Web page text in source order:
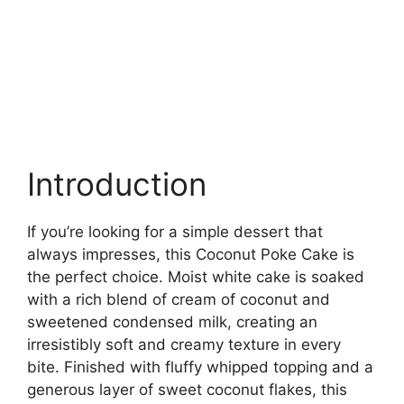
Introduction
If you’re looking for a simple dessert that
always impresses, this Coconut Poke Cake is
the perfect choice. Moist white cake is soaked
with a rich blend of cream of coconut and
sweetened condensed milk, creating an
irresistibly soft and creamy texture in every
bite. Finished with fluffy whipped topping and a
generous layer of sweet coconut flakes, this